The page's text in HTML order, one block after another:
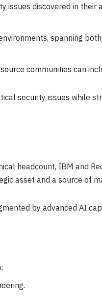
issues discovered in
spanning
communities can
security issues while
headcount, IBM and
asset and a source of
by advanced AI